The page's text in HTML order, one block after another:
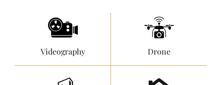
Videography Drone